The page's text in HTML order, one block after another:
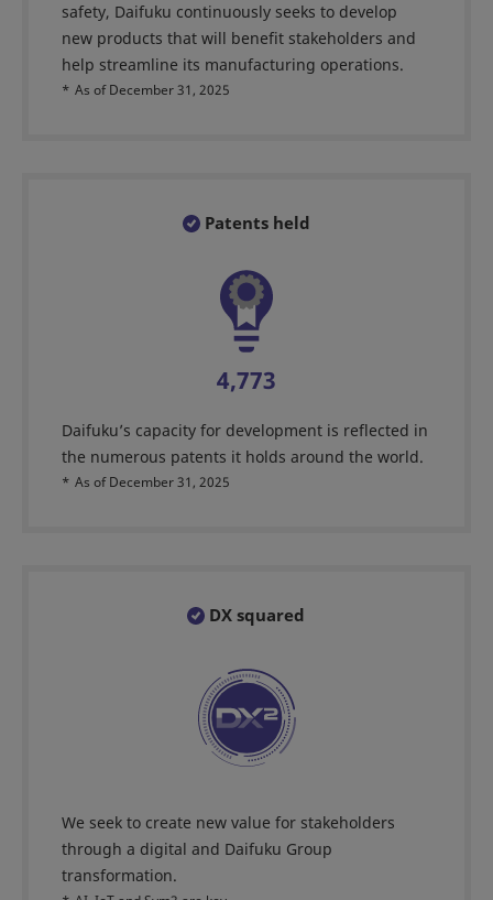
safety, Daifuku continuously seeks to develop
new products that will benefit stakeholders and
help streamline its manufacturing operations.
* As of December 31, 2025
Patents held
4,773
Daifuku’s capacity for development is reflected in
the numerous patents it holds around the world.
* As of December 31, 2025
DX squared
We seek to create new value for stakeholders
through a digital and Daifuku Group
transformation.